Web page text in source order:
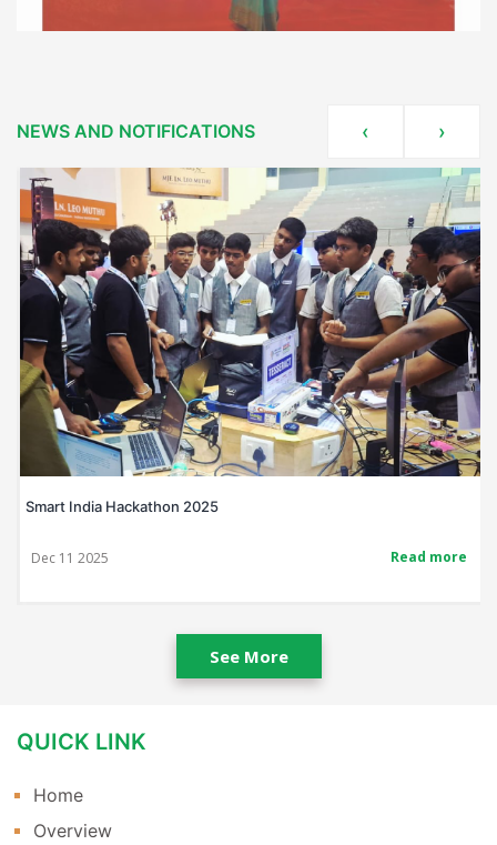
NEWS AND NOTIFICATIONS
Smart India Hackathon 2025
Dec 11 2025 Read more
‹ ›
See More
QUICK LINK
Home
Overview